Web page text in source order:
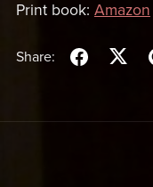
Print book: Amazon
Share: